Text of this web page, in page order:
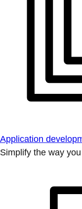
Application
Simplify the way